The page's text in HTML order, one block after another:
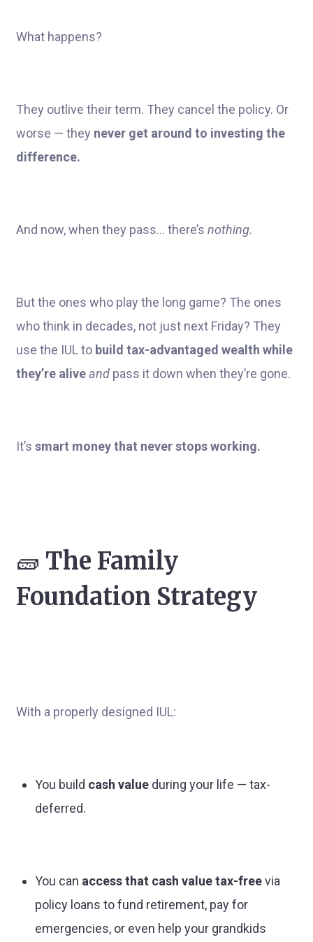
What happens?
They outlive their term. They cancel the policy. Or
worse — they never get around to investing the
difference.
And now, when they pass… there’s nothing.
But the ones who play the long game? The ones
who think in decades, not just next Friday? They
use the IUL to build tax-advantaged wealth while
they’re aliveand pass it down when they’re gone.
It’s smart money that never stops working.
🧱 The Family
Foundation Strategy
With a properly designed IUL:
You build cash value during your life — tax-
deferred.
You can access that cash value tax-freevia
policy loans to fund retirement, pay for
emergencies, or even help your grandkids